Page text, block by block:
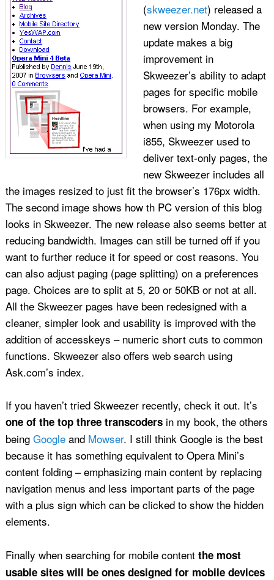
(skweezer.net) released a
new version Monday. The
update makes a big
improvement in
Skweezer’s ability to adapt
pages for specific mobile
browsers. For example,
when using my Motorola
i855, Skweezer used to
deliver text-only pages, the
new Skweezer includes all
the images resized to just fit the browser’s 176px width.
The second image shows how th PC version of this blog
looks in Skweezer. The new release also seems better at
reducing bandwidth. Images can still be turned off if you
want to further reduce it for speed or cost reasons. You
can also adjust paging (page splitting) on a preferences
page. Choices are to split at 5, 20 or 50KB or not at all.
All the Skweezer pages have been redesigned with a
cleaner, simpler look and usability is improved with the
addition of accesskeys – numeric short cuts to common
functions. Skweezer also offers web search using
Ask.com’s index.
If you haven’t tried Skweezer recently, check it out. It’s
one of the top three transcodersin my book, the others
being Googleand Mowser. I still think Google is the best
because it has something equivalent to Opera Mini’s
content folding – emphasizing main content by replacing
navigation menus and less important parts of the page
with a plus sign which can be clicked to show the hidden
elements.
Finally when searching for mobile contentthe most
usable sites will be ones designed for mobile devices